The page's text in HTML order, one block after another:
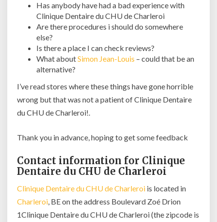
Has anybody have had a bad experience with
Clinique Dentaire du CHU de Charleroi
Are there procedures i should do somewhere
else?
Is there a place I can check reviews?
What aboutSimon Jean-Louis – could that be an
alternative?
I’ve read stores where these things have gone horrible
wrong but that was not a patient of Clinique Dentaire
du CHU de Charleroi!.
Thank you in advance, hoping to get some feedback
Contact information for Clinique
Dentaire du CHU de Charleroi
Clinique Dentaire du CHU de Charleroi is located in
Charleroi, BE on the address Boulevard Zoé Drion
1Clinique Dentaire du CHU de Charleroi (the zipcode is